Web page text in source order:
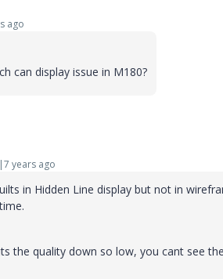
ago
can display issue in M180?
years ago
in Hidden Line display but not in
the quality down so low, you cant see